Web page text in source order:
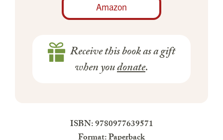
Amazon
Receive this book as a gift
when youdonate.
ISBN: 9780977639571